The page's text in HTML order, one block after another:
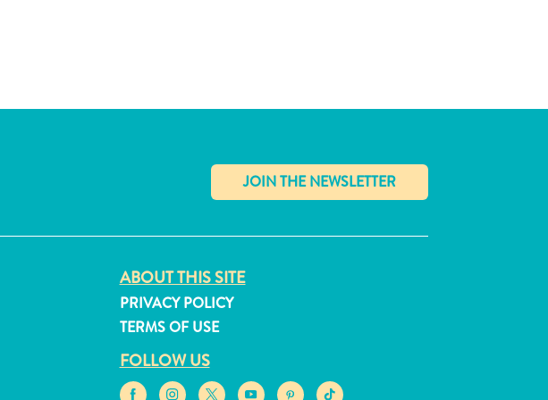
✕
ABOUT THIS SITE
PRIVACY POLICY
TERMS OF USE
FOLLOW US